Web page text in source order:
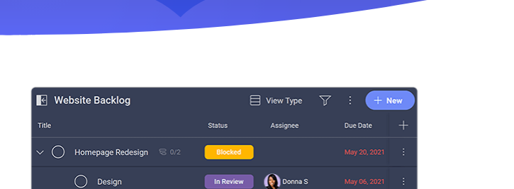
your Web Development